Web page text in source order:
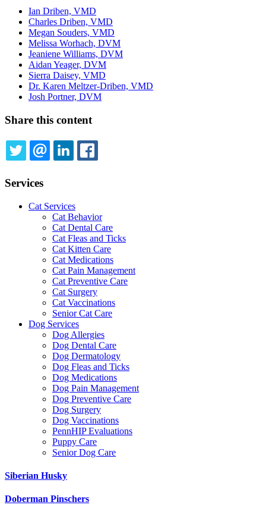
Ian Driben, VMD
Charles Driben, VMD
Megan Souders, VMD
Melissa Worhach, DVM
Jeaniene Williams, DVM
Aidan Yeager, DVM
Sierra Daisey, VMD
Dr. Karen Meltzer-Driben, VMD
Josh Portner, DVM
Share this content
TWITTEREMAILLINKEDIN
Services
Cat Services
Cat Behavior
Cat Dental Care
Cat Fleas and Ticks
Cat Kitten Care
Cat Medications
Cat Pain Management
Cat Preventive Care
Cat Surgery
Cat Vaccinations
Senior Cat Care
Dog Services
Dog Allergies
Dog Dental Care
Dog Dermatology
Dog Fleas and Ticks
Dog Medications
Dog Pain Management
Dog Preventive Care
Dog Surgery
Dog Vaccinations
PennHIP Evaluations
Puppy Care
Senior Dog Care
Siberian Husky
Doberman Pinschers